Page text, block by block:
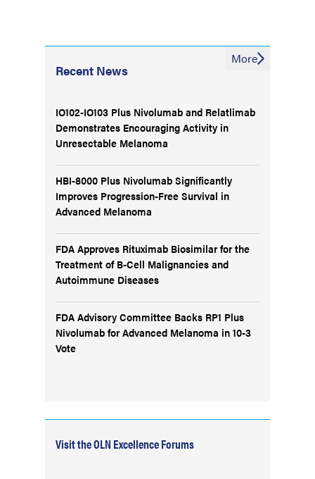
Recent News
More
IO102-IO103 Plus Nivolumab and Relatlimab
Demonstrates Encouraging Activity in
Unresectable Melanoma
HBI-8000 Plus Nivolumab Significantly
Improves Progression-Free Survival in
Advanced Melanoma
FDA Approves Rituximab Biosimilar for the
Treatment of B-Cell Malignancies and
Autoimmune Diseases
FDA Advisory Committee Backs RP1 Plus
Nivolumab for Advanced Melanoma in 10-3
Vote
Visit the OLN Excellence Forums